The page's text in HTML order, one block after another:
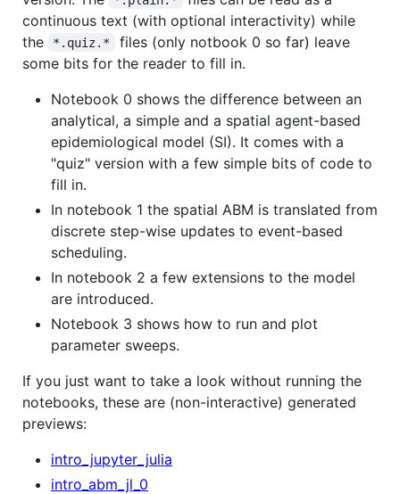
continuous text (with optional interactivity) while
the
*.quiz.*
files (only notbook 0 so far) leave
some bits for the reader to fill in.
Notebook 0 shows the difference between an
analytical, a simple and a spatial agent-based
epidemiological model (SI). It comes with a
"quiz" version with a few simple bits of code to
fill in.
In notebook 1 the spatial ABM is translated from
discrete step-wise updates to event-based
scheduling.
In notebook 2 a few extensions to the model
are introduced.
Notebook 3 shows how to run and plot
parameter sweeps.
If you just want to take a look without running the
notebooks, these are (non-interactive) generated
previews:
intro_jupyter_julia
intro_abm_jl_0